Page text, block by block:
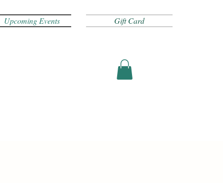
Upcoming Events Gift Card